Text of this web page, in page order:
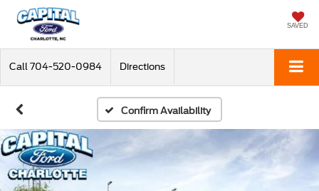
SAVED
Call 704-520-0984 Directions
Confirm Availability